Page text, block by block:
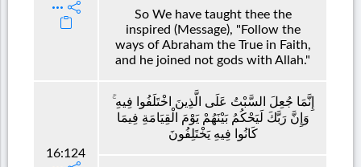
So We have taught thee the
inspired (Message), "Follow the
ways of Abraham the True in Faith,
and he joined not gods with Allah."
16:124
إِنَّمَا جُعِلَ السَّبْتُ عَلَى الَّذِينَ اخْتَلَفُوا فِيهِ ۚ
وَإِنَّ رَبَّكَ لَيَحْكُمُ بَيْنَهُمْ يَوْمَ الْقِيَامَةِ فِيمَا
كَانُوا فِيهِ يَخْتَلِفُونَ